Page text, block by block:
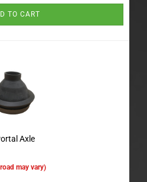
TO CART
Axle
may vary)